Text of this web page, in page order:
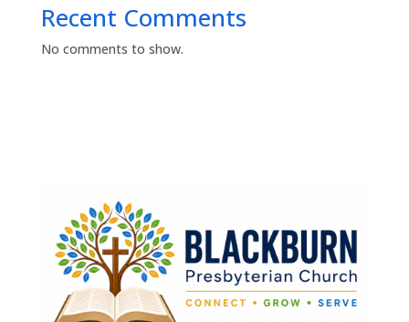
Recent Comments
No comments to show.